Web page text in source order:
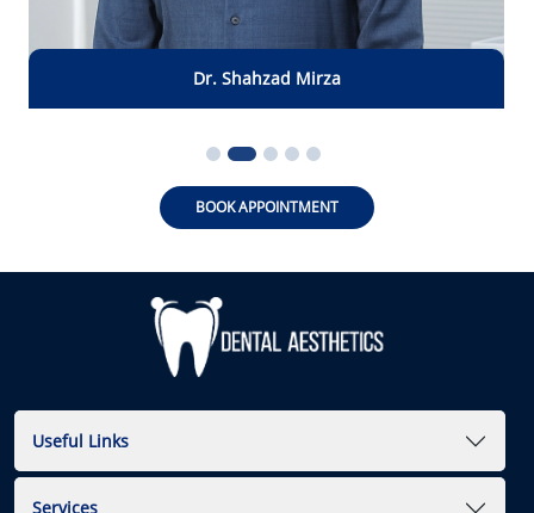
Dr. Shahzad Mirza
BOOK APPOINTMENT
Useful Links
Services